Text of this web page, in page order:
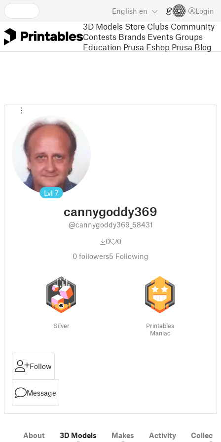
English en Login
3D Models Store Clubs Community
Contests Brands Events Groups
Education Prusa Eshop Prusa Blog
Lvl 7
cannygoddy369
@cannygoddy369_58431
0
0
0 followers5 Following
Silver
Printables
Maniac
Follow
Message
About 3D Models Makes Activity